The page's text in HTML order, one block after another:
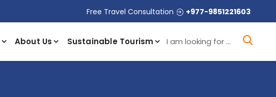
Free Travel Consultation +977-9851221603
About Us Sustainable Tourism